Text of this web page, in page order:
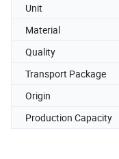
Unit
Material
Quality
Transport Package
Origin
Production Capacity